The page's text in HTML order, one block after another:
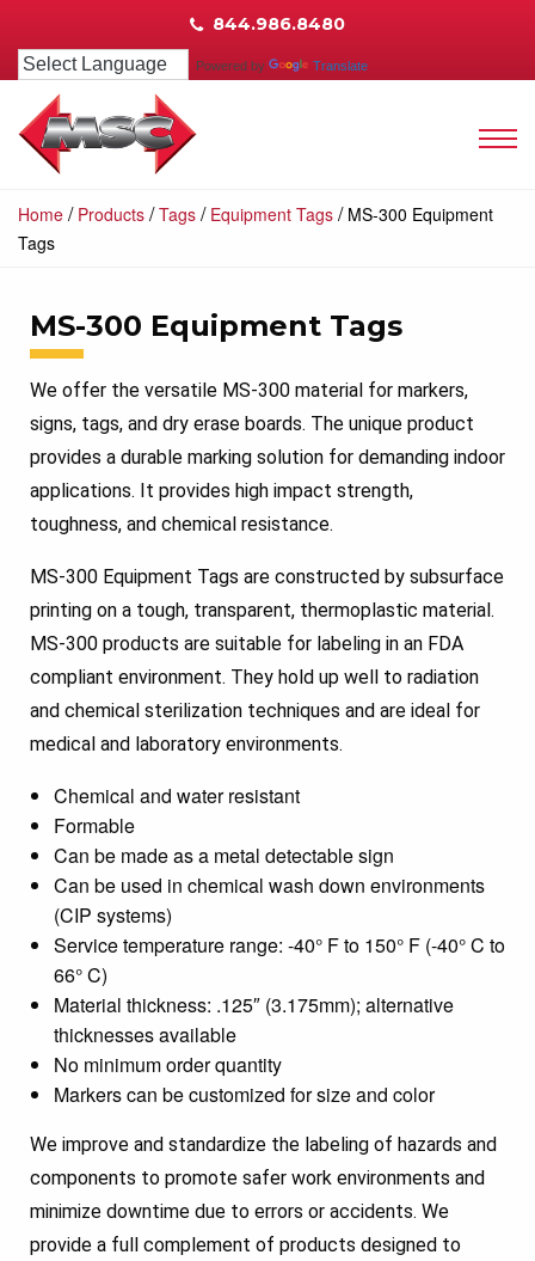
844.986.8480
Powered by Translate
Home / Products /Tags / Equipment Tags / MS-300 Equipment
Tags
MS-300 Equipment Tags
We offer the versatile MS-300 material for markers,
signs, tags, and dry erase boards. The unique product
provides a durable marking solution for demanding indoor
applications. It provides high impact strength,
toughness, and chemical resistance.
MS-300 Equipment Tags are constructed by subsurface
printing on a tough, transparent, thermoplastic material.
MS-300 products are suitable for labeling in an FDA
compliant environment. They hold up well to radiation
and chemical sterilization techniques and are ideal for
medical and laboratory environments.
Chemical and water resistant
Formable
Can be made as a metal detectable sign
Can be used in chemical wash down environments
(CIP systems)
Service temperature range: -40° F to 150° F (-40° C to
66° C)
Material thickness: .125″ (3.175mm); alternative
thicknesses available
No minimum order quantity
Markers can be customized for size and color
We improve and standardize the labeling of hazards and
components to promote safer work environments and
minimize downtime due to errors or accidents. We
provide a full complement of products designed to